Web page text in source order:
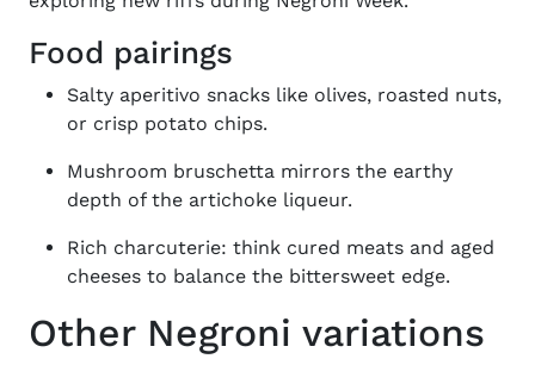
Food pairings
Salty aperitivo snacks like olives, roasted nuts,
or crisp potato chips.
Mushroom bruschetta mirrors the earthy
depth of the artichoke liqueur.
Rich charcuterie: think cured meats and aged
cheeses to balance the bittersweet edge.
Other Negroni variations